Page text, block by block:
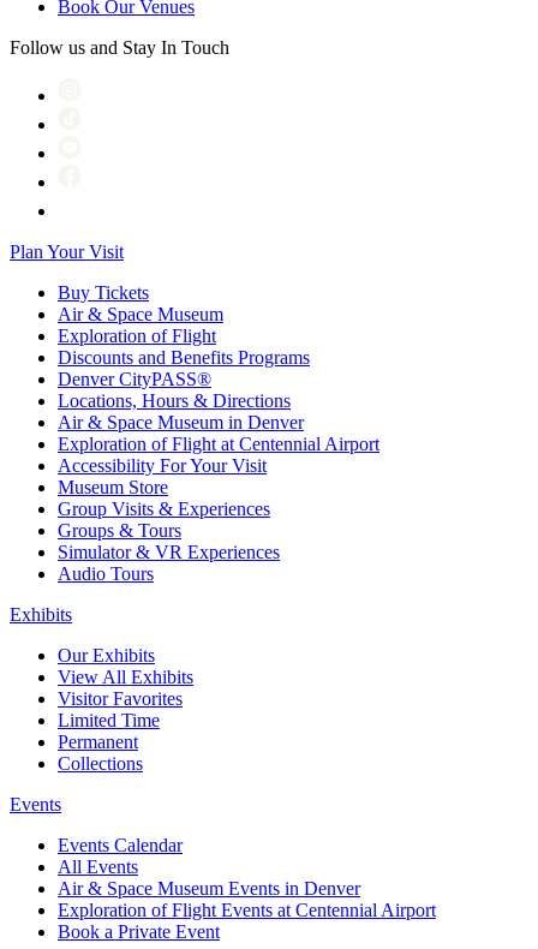
Book Our Venues
Follow us and Stay In Touch
Plan Your Visit
Buy Tickets
Air & Space Museum
Exploration of Flight
Discounts and Benefits Programs
Denver CityPASS®
Locations, Hours & Directions
Air & Space Museum in Denver
Exploration of Flight at Centennial Airport
Accessibility For Your Visit
Museum Store
Group Visits & Experiences
Groups & Tours
Simulator & VR Experiences
Audio Tours
Exhibits
Our Exhibits
View All Exhibits
Visitor Favorites
Limited Time
Permanent
Collections
Events
Events Calendar
All Events
Air & Space Museum Events in Denver
Exploration of Flight Events at Centennial Airport
Book a Private Event